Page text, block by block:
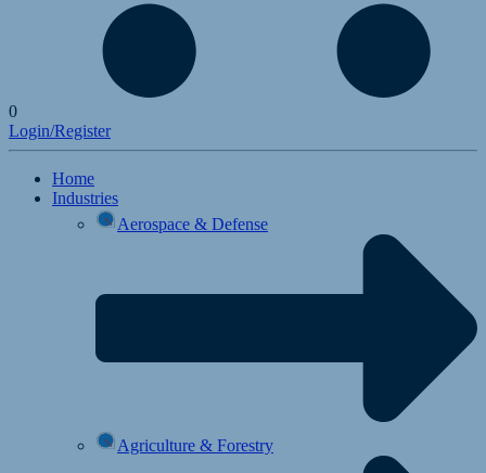
0
Login/Register
Home
Industries
Aerospace & Defense
Agriculture & Forestry